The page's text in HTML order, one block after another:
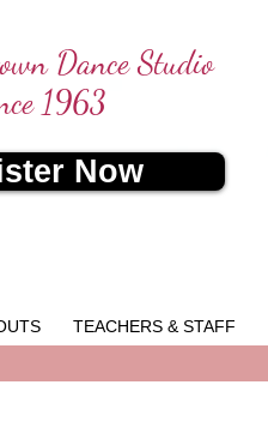
Dance Studio
1963
Now
TEACHERS & STAFF